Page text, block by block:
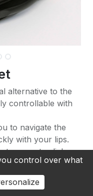
alternative to the
controllable with
to navigate the
with your lips.
to execute clicks.
easier.
and
control over what